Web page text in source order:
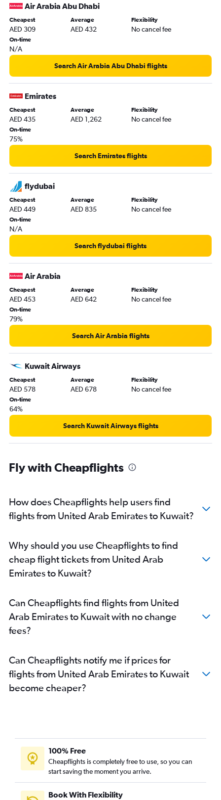
Queen Alia Intl to Sharjah flights
Dubai to Medina flights
Jeddah to Sharjah flights
Sharjah to Salalah flights
Abu Dhabi to Dubai flights
Sharjah to Doha flights
Dubai to Dammam flights
Beirut to Abu Dhabi flights
Dubai to Kuwait City flights
Sharjah to Queen Alia Intl flights
Abu Dhabi to Riyadh flights
Muscat to Dubai flights
Dammam to Abu Dhabi flights
Doha to Abu Dhabi flights
Kabul to Dubai flights
Abu Dhabi to Tel Aviv flights
Tabuk to Dubai flights
Air Arabia Abu Dhabi
Cheapest
AED 309
Average
AED 432
Flexibility
No cancel fee
On-time
N/A
Search Air Arabia Abu Dhabi flights
Emirates
Cheapest
AED 435
Average
AED 1,262
Flexibility
No cancel fee
On-time
75%
Search Emirates flights
flydubai
Cheapest
AED 449
Average
AED 835
Flexibility
No cancel fee
On-time
N/A
Search flydubai flights
Air Arabia
Cheapest
AED 453
Average
AED 642
Flexibility
No cancel fee
On-time
79%
Search Air Arabia flights
Kuwait Airways
Cheapest
AED 578
Average
AED 678
Flexibility
No cancel fee
On-time
64%
Search Kuwait Airways flights
Fly with Cheapflights
How does Cheapflights help users find
flights from United Arab Emirates to Kuwait?
Why should you use Cheapflights to find
cheap flight tickets from United Arab
Emirates to Kuwait?
Can Cheapflights find flights from United
Arab Emirates to Kuwait with no change
fees?
Can Cheapflights notify me if prices for
flights from United Arab Emirates to Kuwait
become cheaper?
100% Free
Cheapflights is completely free to use, so you can
start saving the moment you arrive.
Book With Flexibility